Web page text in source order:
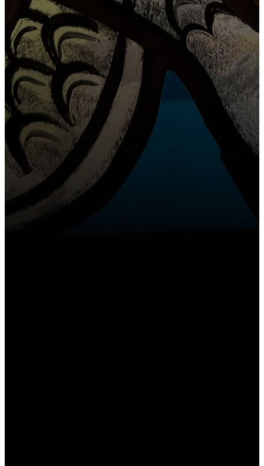
To feed the
sheep who
have been
found & to
find the sheep
that are still
lost.
SIGN UP FOR OUR
NEWSLETTER
CONTACT